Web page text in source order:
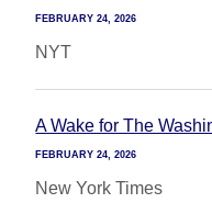
FEBRUARY 24, 2026
NYT
A Wake for The
FEBRUARY 24, 2026
New York Times